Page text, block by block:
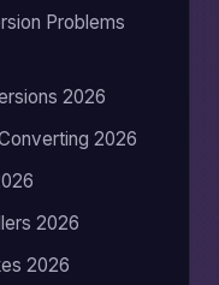
Problems
2026
2026
2026
2026